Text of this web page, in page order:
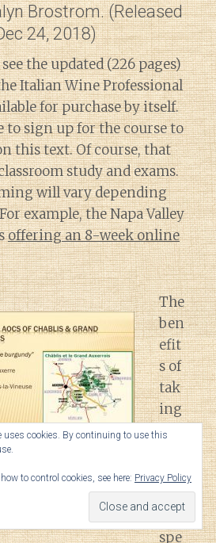
Brostrom. (Released
24, 2018)
the updated (226 pages)
Italian Wine Professional
for purchase by itself.
to sign up for the course to
this text. Of course, that
study and exams.
will vary depending
example, the Napa Valley
offering an 8-week online
conducted by Don Kinnan.
The
ben
efit
s of
tak
ing
the
typ
es
of
spe
uses cookies. By continuing to use this
to control cookies, see here: Privacy Policy